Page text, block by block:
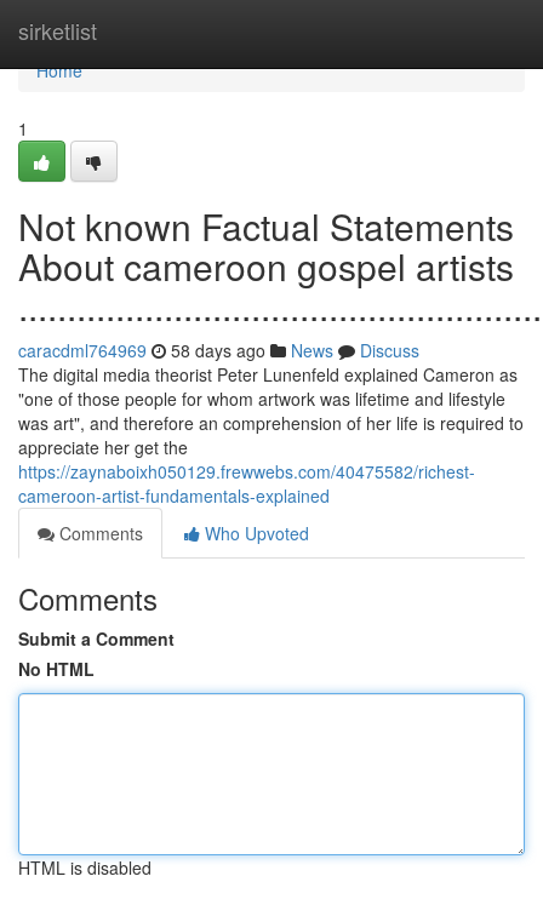
sirketlist
Home
Home
1
Not known Factual Statements
About cameroon gospel artists
caracdml764969 58 days ago News
Discuss
The digital media theorist Peter Lunenfeld explained Cameron as
"one of those people for whom artwork was lifetime and lifestyle
was art", and therefore an comprehension of her life is required to
appreciate her get the
https://zaynaboixh050129.frewwebs.com/40475582/richest-
cameroon-artist-fundamentals-explained
Comments
Who Upvoted
Comments
Submit a Comment
No HTML
HTML is disabled